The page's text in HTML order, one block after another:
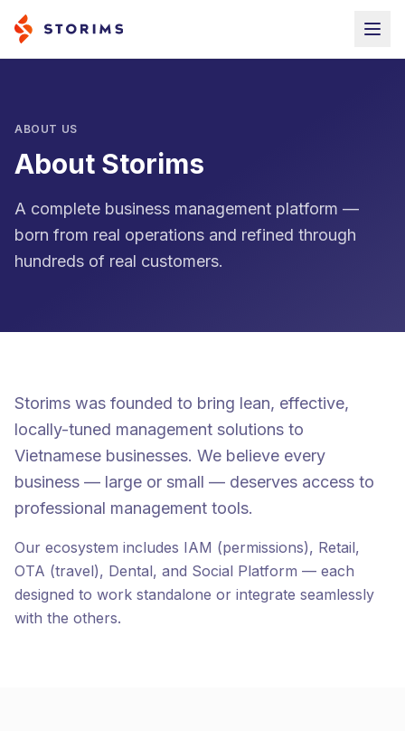
ABOUT US
About Storims
A complete business management platform —
born from real operations and refined through
hundreds of real customers.
Storims was founded to bring lean, effective,
locally-tuned management solutions to
Vietnamese businesses. We believe every
business — large or small — deserves access to
professional management tools.
Our ecosystem includes IAM (permissions), Retail,
OTA (travel), Dental, and Social Platform — each
designed to work standalone or integrate seamlessly
with the others.